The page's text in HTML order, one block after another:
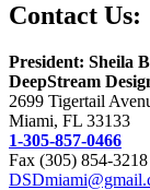
Contact Us:
President: Sheila
DeepStream
2699 Tigertail
Miami, FL 33133
1-305-857-0466
Fax (305) 854-3218